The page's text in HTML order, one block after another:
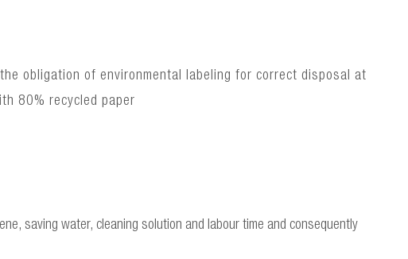
obligation of environmental labeling for correct disposal at
80% recycled paper
saving water, cleaning solution and labour time and consequently